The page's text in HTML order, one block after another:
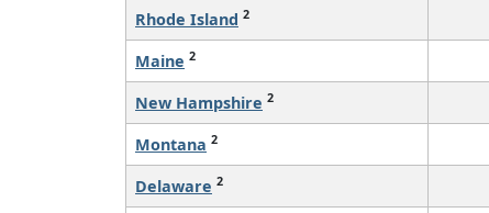
Rhode Island 2
Maine 2
New Hampshire 2
Montana 2
Delaware 2